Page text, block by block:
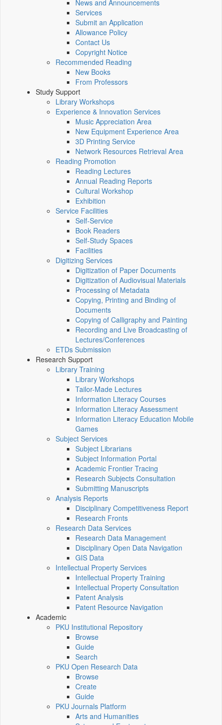
News and Announcements
Services
Submit an Application
Allowance Policy
Contact Us
Copyright Notice
Recommended Reading
New Books
From Professors
Study Support
Library Workshops
Experience & Innovation Services
Music Appreciation Area
New Equipment Experience Area
3D Printing Service
Network Resources Retrieval Area
Reading Promotion
Reading Lectures
Annual Reading Reports
Cultural Workshop
Exhibition
Service Facilities
Self-Service
Book Readers
Self-Study Spaces
Facilities
Digitizing Services
Digitization of Paper Documents
Digitization of Audiovisual Materials
Processing of Metadata
Copying, Printing and Binding of
Documents
Copying of Calligraphy and Painting
Recording and Live Broadcasting of
Lectures/Conferences
ETDs Submission
Research Support
Library Training
Library Workshops
Tailor-Made Lectures
Information Literacy Courses
Information Literacy Assessment
Information Literacy Education Mobile
Games
Subject Services
Subject Librarians
Subject Information Portal
Academic Frontier Tracing
Research Subjects Consultation
Submitting Manuscripts
Analysis Reports
Disciplinary Competitiveness Report
Research Fronts
Research Data Services
Research Data Management
Disciplinary Open Data Navigation
GIS Data
Intellectual Property Services
Intellectual Property Training
Intellectual Property Consultation
Patent Analysis
Patent Resource Navigation
Academic
PKU Institutional Repository
Browse
Guide
Search
PKU Open Research Data
Browse
Create
Guide
PKU Journals Platform
Arts and Humanities